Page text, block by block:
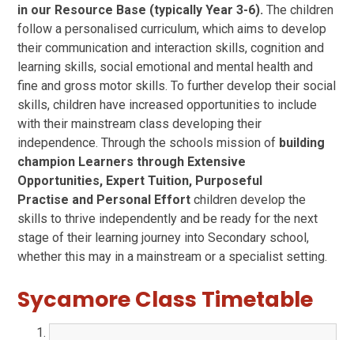
in our Resource Base (typically Year 3-6). The children
follow a personalised curriculum, which aims to develop
their communication and interaction skills, cognition and
learning skills, social emotional and mental health and
fine and gross motor skills. To further develop their social
skills, children have increased opportunities to include
with their mainstream class developing their
independence. Through the schools mission of building
champion Learners through Extensive
Opportunities, Expert Tuition, Purposeful
Practise and Personal Effortchildren develop the
skills to thrive independently and be ready for the next
stage of their learning journey into Secondary school,
whether this may in a mainstream or a specialist setting.
Sycamore Class Timetable